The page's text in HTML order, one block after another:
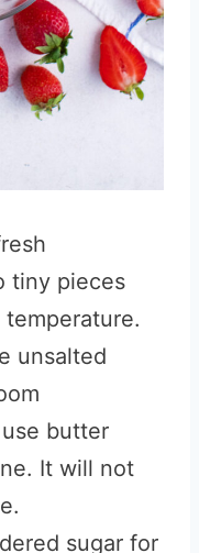
tiny pieces
unsalted
butter
It will not
sugar for